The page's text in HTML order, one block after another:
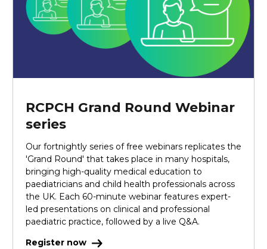
RCPCH Grand Round Webinar
series
Our fortnightly series of free webinars replicates the
'Grand Round' that takes place in many hospitals,
bringing high-quality medical education to
paediatricians and child health professionals across
the UK. Each 60-minute webinar features expert-
led presentations on clinical and professional
paediatric practice, followed by a live Q&A.
Register now